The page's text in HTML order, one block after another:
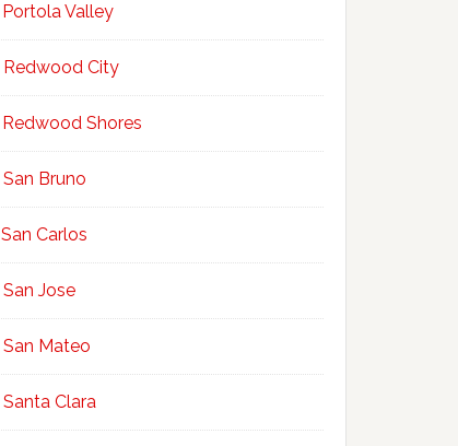
Portola Valley
Redwood City
Redwood Shores
San Bruno
San Carlos
San Jose
San Mateo
Santa Clara